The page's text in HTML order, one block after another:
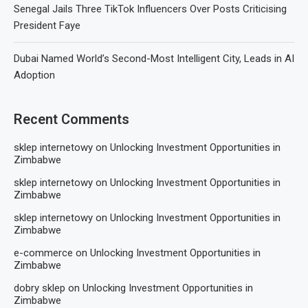
Senegal Jails Three TikTok Influencers Over Posts Criticising
President Faye
Dubai Named World’s Second-Most Intelligent City, Leads in AI
Adoption
Recent Comments
sklep internetowy on Unlocking Investment Opportunities in
Zimbabwe
sklep internetowy on Unlocking Investment Opportunities in
Zimbabwe
sklep internetowy on Unlocking Investment Opportunities in
Zimbabwe
e-commerce on Unlocking Investment Opportunities in
Zimbabwe
dobry sklep on Unlocking Investment Opportunities in
Zimbabwe